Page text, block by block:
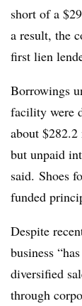
short of a
a result, the
first lien
Borrowings
facility were
about
but unpaid
said. Shoes
funded
Despite
business
diversified
through